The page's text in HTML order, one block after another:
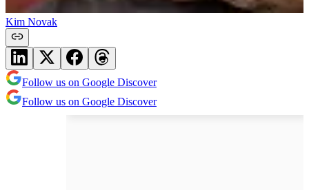
Kim Novak
Follow us on Google Discover
Follow us on Google Discover